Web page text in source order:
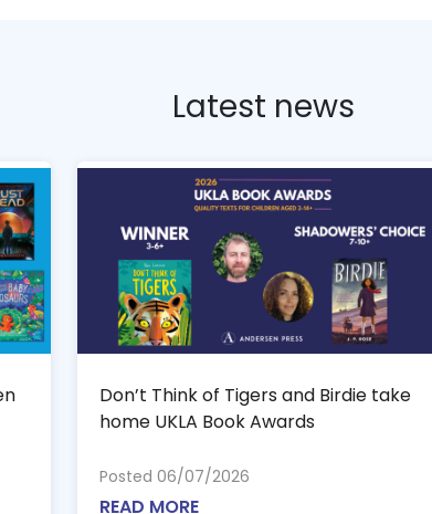
Latest news
Don’t Think of Tigers and Birdie take
home UKLA Book Awards
Posted 06/07/2026
READ MORE